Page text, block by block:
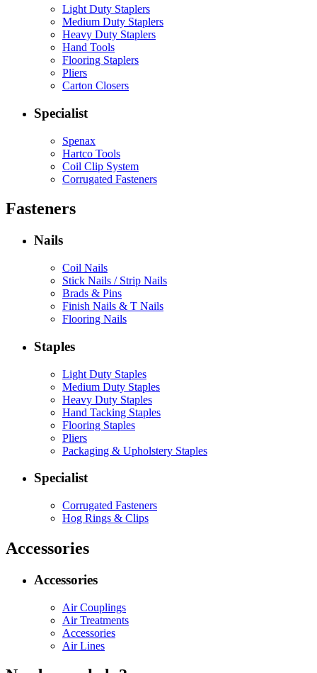
Light Duty Staplers
Medium Duty Staplers
Heavy Duty Staplers
Hand Tools
Flooring Staplers
Pliers
Carton Closers
Specialist
Spenax
Hartco Tools
Coil Clip System
Corrugated Fasteners
Fasteners
Nails
Coil Nails
Stick Nails / Strip Nails
Brads & Pins
Finish Nails & T Nails
Flooring Nails
Staples
Light Duty Staples
Medium Duty Staples
Heavy Duty Staples
Hand Tacking Staples
Flooring Staples
Pliers
Packaging & Upholstery Staples
Specialist
Corrugated Fasteners
Hog Rings & Clips
Accessories
Accessories
Air Couplings
Air Treatments
Accessories
Air Lines